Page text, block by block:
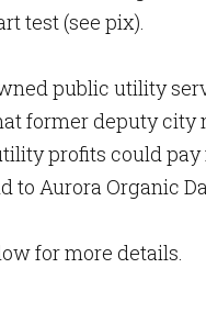
test (see pix).
public utility
former deputy city
profits could
to Aurora Organic
for more details.